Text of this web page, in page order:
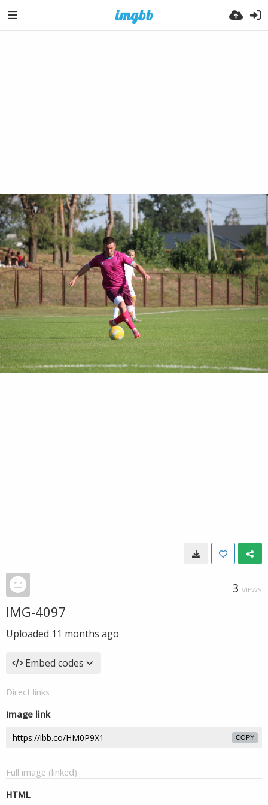
3 VIEWS
IMG-4097
Uploaded 11 months ago
Embed codes
Direct links
Image link
COPY
Full image (linked)
HTML